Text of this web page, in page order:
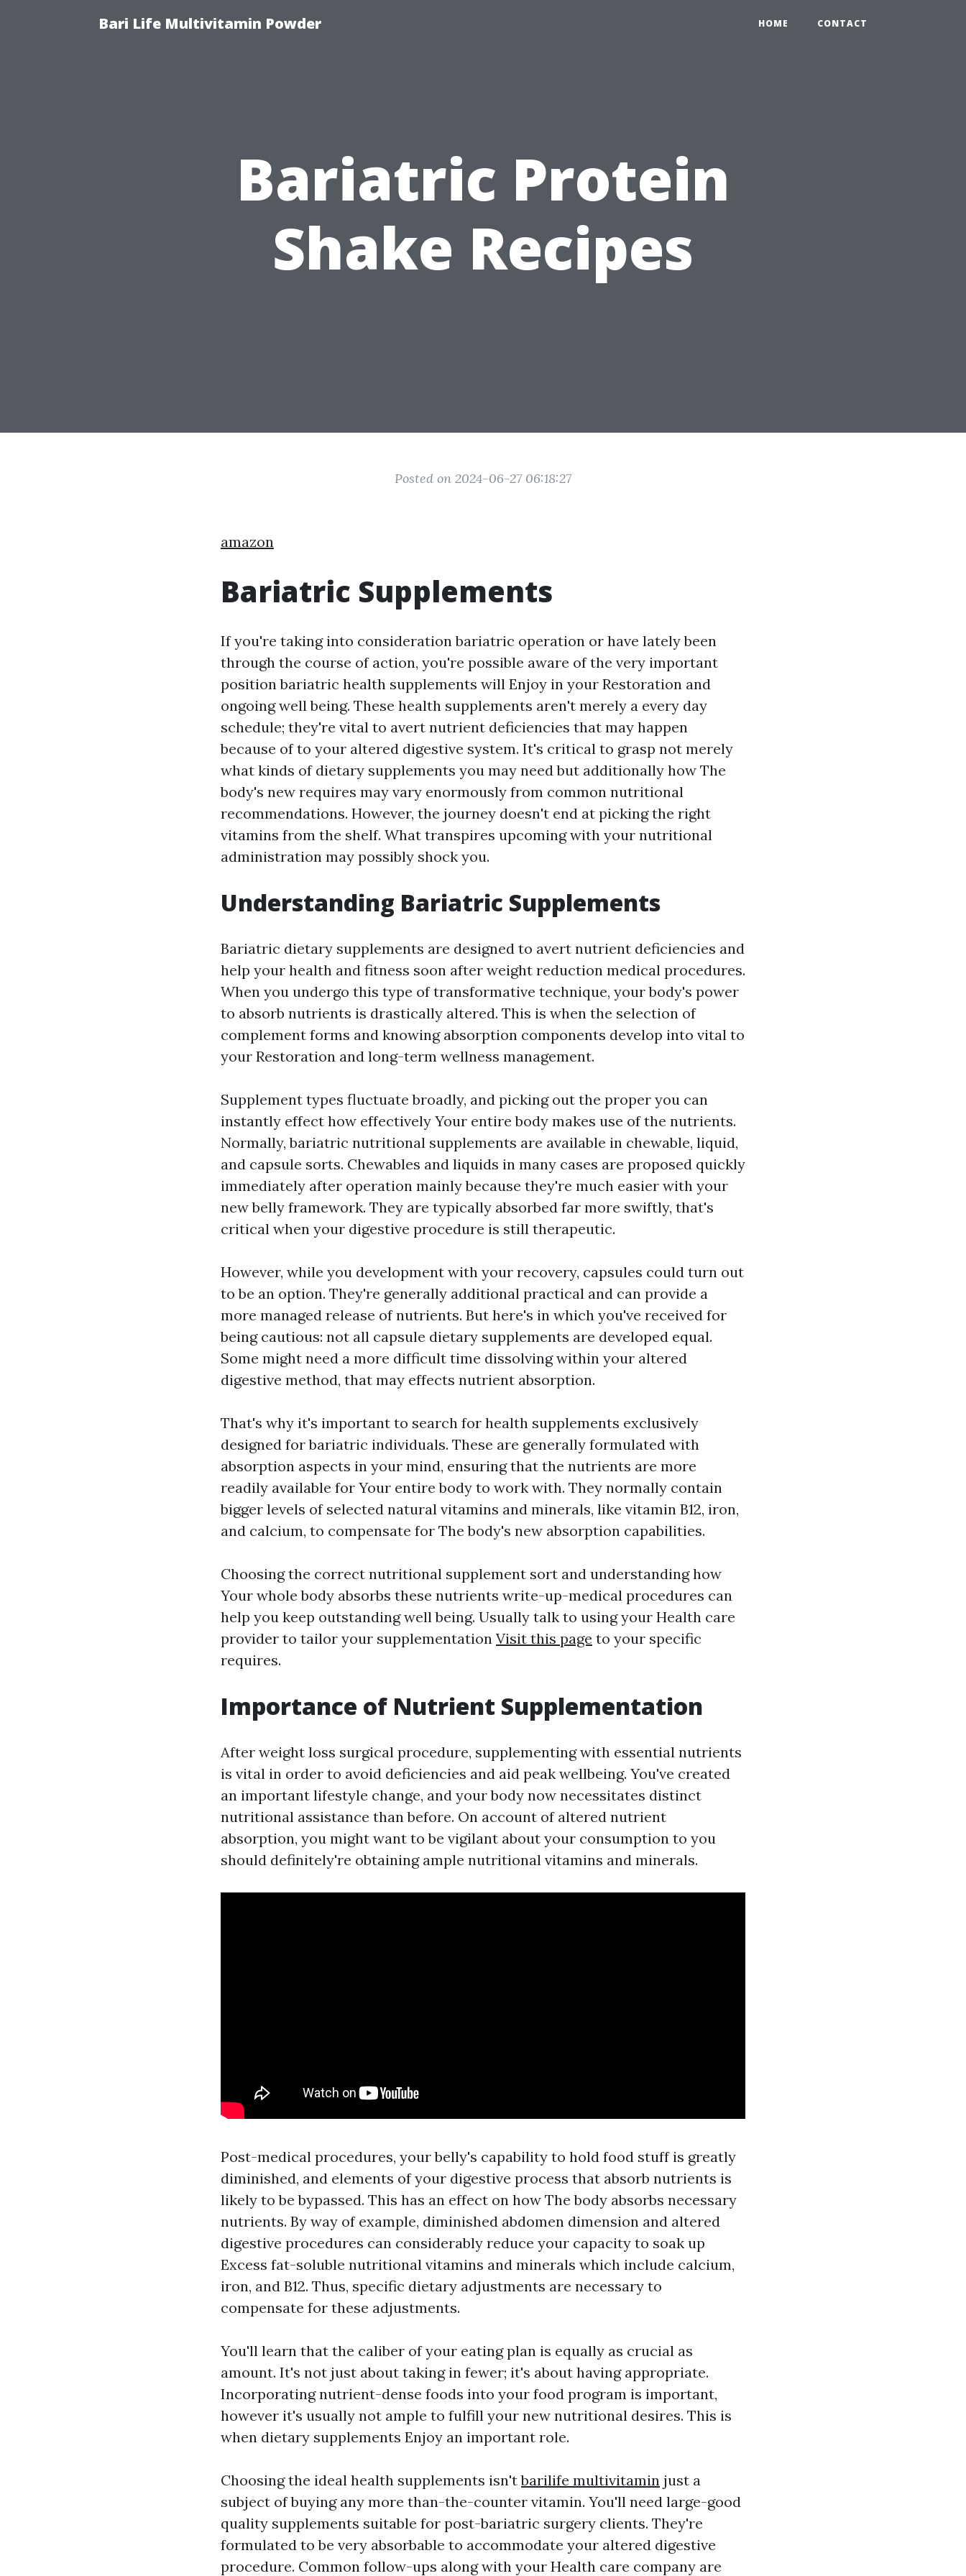
Bari Life Multivitamin Powder HOME CONTACT
Bariatric Protein
Shake Recipes
Posted on 2024-06-27 06:18:27
amazon
Bariatric Supplements
If you're taking into consideration bariatric operation or have lately been
through the course of action, you're possible aware of the very important
position bariatric health supplements will Enjoy in your Restoration and
ongoing well being. These health supplements aren't merely a every day
schedule; they're vital to avert nutrient deficiencies that may happen
because of to your altered digestive system. It's critical to grasp not merely
what kinds of dietary supplements you may need but additionally how The
body's new requires may vary enormously from common nutritional
recommendations. However, the journey doesn't end at picking the right
vitamins from the shelf. What transpires upcoming with your nutritional
administration may possibly shock you.
Understanding Bariatric Supplements
Bariatric dietary supplements are designed to avert nutrient deficiencies and
help your health and fitness soon after weight reduction medical procedures.
When you undergo this type of transformative technique, your body's power
to absorb nutrients is drastically altered. This is when the selection of
complement forms and knowing absorption components develop into vital to
your Restoration and long-term wellness management.
Supplement types fluctuate broadly, and picking out the proper you can
instantly effect how effectively Your entire body makes use of the nutrients.
Normally, bariatric nutritional supplements are available in chewable, liquid,
and capsule sorts. Chewables and liquids in many cases are proposed quickly
immediately after operation mainly because they're much easier with your
new belly framework. They are typically absorbed far more swiftly, that's
critical when your digestive procedure is still therapeutic.
However, while you development with your recovery, capsules could turn out
to be an option. They're generally additional practical and can provide a
more managed release of nutrients. But here's in which you've received for
being cautious: not all capsule dietary supplements are developed equal.
Some might need a more difficult time dissolving within your altered
digestive method, that may effects nutrient absorption.
That's why it's important to search for health supplements exclusively
designed for bariatric individuals. These are generally formulated with
absorption aspects in your mind, ensuring that the nutrients are more
readily available for Your entire body to work with. They normally contain
bigger levels of selected natural vitamins and minerals, like vitamin B12, iron,
and calcium, to compensate for The body's new absorption capabilities.
Choosing the correct nutritional supplement sort and understanding how
Your whole body absorbs these nutrients write-up-medical procedures can
help you keep outstanding well being. Usually talk to using your Health care
provider to tailor your supplementation Visit this page to your specific
requires.
Importance of Nutrient Supplementation
After weight loss surgical procedure, supplementing with essential nutrients
is vital in order to avoid deficiencies and aid peak wellbeing. You've created
an important lifestyle change, and your body now necessitates distinct
nutritional assistance than before. On account of altered nutrient
absorption, you might want to be vigilant about your consumption to you
should definitely're obtaining ample nutritional vitamins and minerals.
Post-medical procedures, your belly's capability to hold food stuff is greatly
diminished, and elements of your digestive process that absorb nutrients is
likely to be bypassed. This has an effect on how The body absorbs necessary
nutrients. By way of example, diminished abdomen dimension and altered
digestive procedures can considerably reduce your capacity to soak up
Excess fat-soluble nutritional vitamins and minerals which include calcium,
iron, and B12. Thus, specific dietary adjustments are necessary to
compensate for these adjustments.
You'll learn that the caliber of your eating plan is equally as crucial as
amount. It's not just about taking in fewer; it's about having appropriate.
Incorporating nutrient-dense foods into your food program is important,
however it's usually not ample to fulfill your new nutritional desires. This is
when dietary supplements Enjoy an important role.
Choosing the ideal health supplements isn'tbarilife multivitamin just a
subject of buying any more than-the-counter vitamin. You'll need large-good
quality supplements suitable for post-bariatric surgery clients. They're
formulated to be very absorbable to accommodate your altered digestive
procedure. Common follow-ups along with your Health care company are